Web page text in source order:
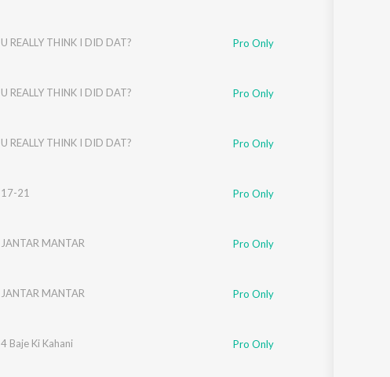
U REALLY THINK I DID DAT? Pro Only
U REALLY THINK I DID DAT? Pro Only
U REALLY THINK I DID DAT? Pro Only
17-21 Pro Only
JANTAR MANTAR Pro Only
JANTAR MANTAR Pro Only
4 Baje Ki Kahani Pro Only